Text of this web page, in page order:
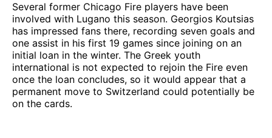
Several former Chicago Fire players have been
involved with Lugano this season. Georgios Koutsias
has impressed fans there, recording seven goals and
one assist in his first 19 games since joining on an
initial loan in the winter. The Greek youth
international is not expected to rejoin the Fire even
once the loan concludes, so it would appear that a
permanent move to Switzerland could potentially be
on the cards.